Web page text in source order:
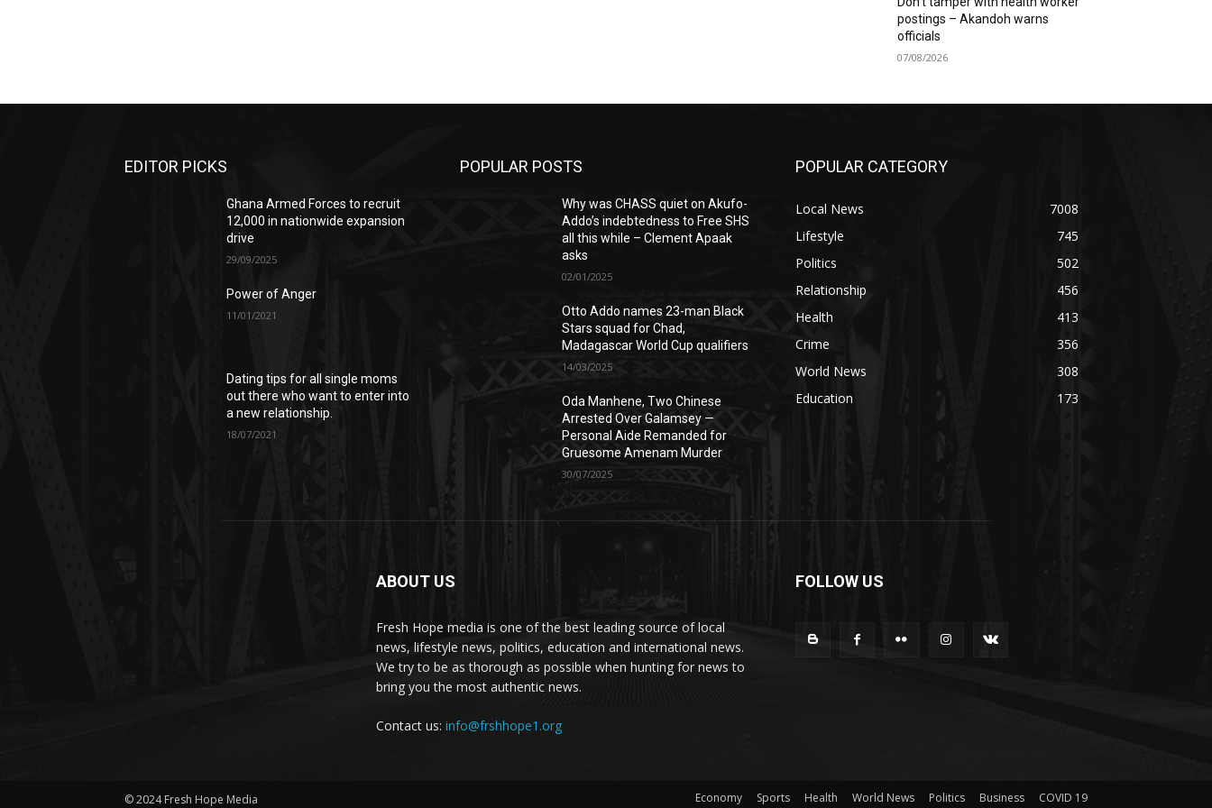
postings – Akandoh warns
officials
07/08/2026
EDITOR PICKS
Ghana Armed Forces to recruit
12,000 in nationwide expansion
drive
29/09/2025
Power of Anger
11/01/2021
Dating tips for all single moms
out there who want to enter into
a new relationship.
18/07/2021
POPULAR POSTS
Why was CHASS quiet on Akufo-
Addo’s indebtedness to Free SHS
all this while – Clement Apaak
asks
02/01/2025
Otto Addo names 23-man Black
Stars squad for Chad,
Madagascar World Cup qualifiers
14/03/2025
Oda Manhene, Two Chinese
Arrested Over Galamsey —
Personal Aide Remanded for
Gruesome Amenam Murder
30/07/2025
POPULAR CATEGORY
Local News
7008
Lifestyle
745
Politics
502
Relationship
456
Health
413
Crime
356
World News
308
Education
173
ABOUT US
Fresh Hope media is one of the best leading source of local
news, lifestyle news, politics, education and international news.
We try to be as thorough as possible when hunting for news to
bring you the most authentic news.
Contact us: info@frshhope1.org
FOLLOW US
© 2024 Fresh Hope Media Economy Sports Health World News Politics Business COVID 19